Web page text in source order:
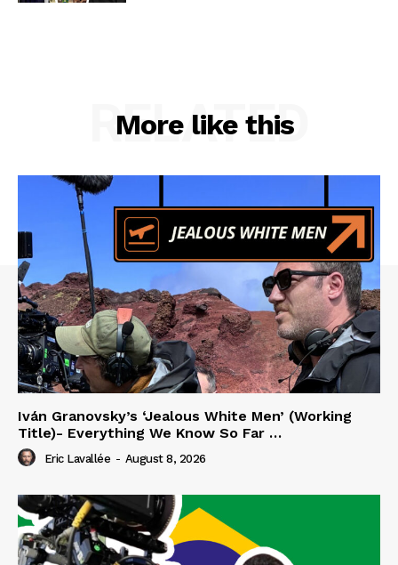
More like this
RELATED
Iván Granovsky’s ‘Jealous White Men’ (Working
Title)- Everything We Know So Far …
Eric Lavallée - August 8, 2026